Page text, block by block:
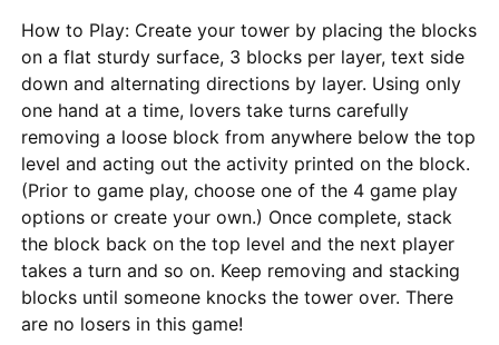
How to Play: Create your tower by placing the blocks
on a flat sturdy surface, 3 blocks per layer, text side
down and alternating directions by layer. Using only
one hand at a time, lovers take turns carefully
removing a loose block from anywhere below the top
level and acting out the activity printed on the block.
(Prior to game play, choose one of the 4 game play
options or create your own.) Once complete, stack
the block back on the top level and the next player
takes a turn and so on. Keep removing and stacking
blocks until someone knocks the tower over. There
are no losers in this game!